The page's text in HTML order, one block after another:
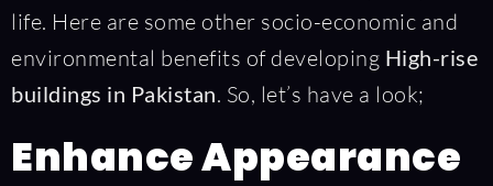
life. Here are some other socio-economic and
environmental benefits of developing High-rise
buildings in Pakistan. So, let’s have a look;
Enhance Appearance